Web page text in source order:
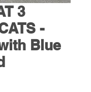
3
-
Blue